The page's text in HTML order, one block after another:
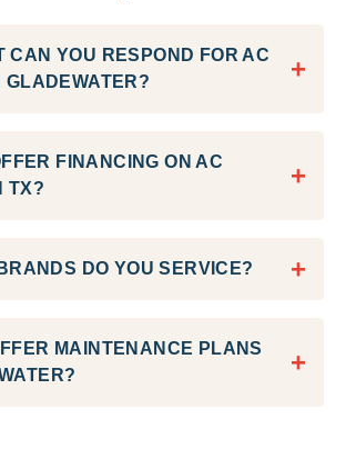
CAN YOU RESPOND FOR AC
GLADEWATER?
+
FINANCING ON AC
TX?
+
DO YOU SERVICE? +
MAINTENANCE PLANS
+